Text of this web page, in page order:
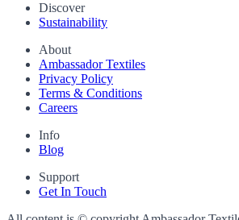
Discover
Sustainability
About
Ambassador Textiles
Privacy Policy
Terms & Conditions
Careers
Info
Blog
Support
Get In Touch